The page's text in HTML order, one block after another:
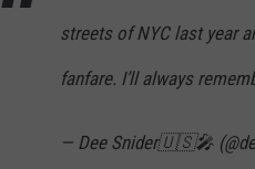
streets of NYC last year
fanfare. I’ll always
— Dee Snider🇺🇸🎤